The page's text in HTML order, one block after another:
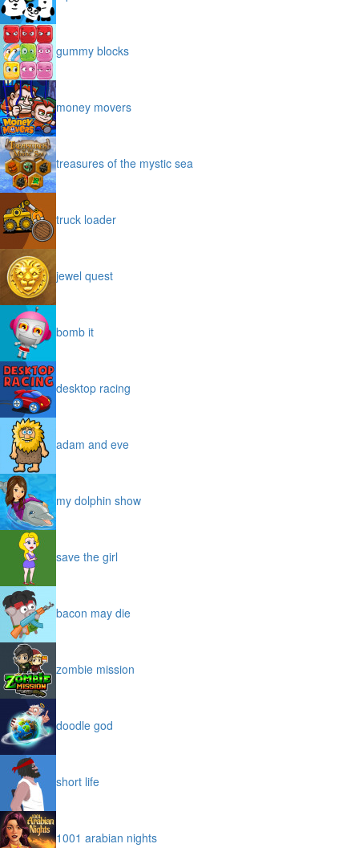
gummy blocks
money movers
treasures of the mystic sea
truck loader
jewel quest
bomb it
desktop racing
adam and eve
my dolphin show
save the girl
bacon may die
zombie mission
doodle god
short life
1001 arabian nights